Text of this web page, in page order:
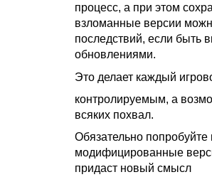
процесс, а при этом
взломанные версии
последствий, если быть
обновлениями.
Это делает каждый
контролируемым, а
всяких похвал.
Обязательно попробуйте
модифицированные
придаст новый смысл